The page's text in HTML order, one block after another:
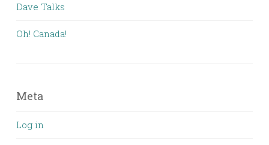
Dave Talks
Oh! Canada!
Meta
Log in